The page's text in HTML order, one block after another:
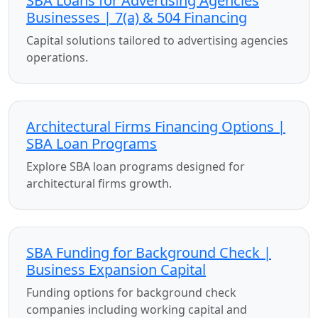
Businesses | 7(a) & 504 Financing
Capital solutions tailored to advertising agencies
operations.
Architectural Firms Financing Options |
SBA Loan Programs
Explore SBA loan programs designed for
architectural firms growth.
SBA Funding for Background Check |
Business Expansion Capital
Funding options for background check
companies including working capital and